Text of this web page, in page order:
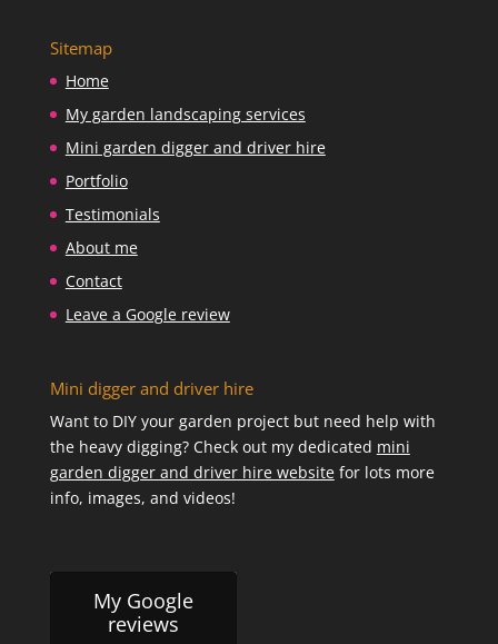
Sitemap
Home
My garden landscaping services
Mini garden digger and driver hire
Portfolio
Testimonials
About me
Contact
Leave a Google review
Mini digger and driver hire
Want to DIY your garden project but need help with
the heavy digging? Check out my dedicated mini
garden digger and driver hire websitefor lots more
info, images, and videos!
My Google
reviews